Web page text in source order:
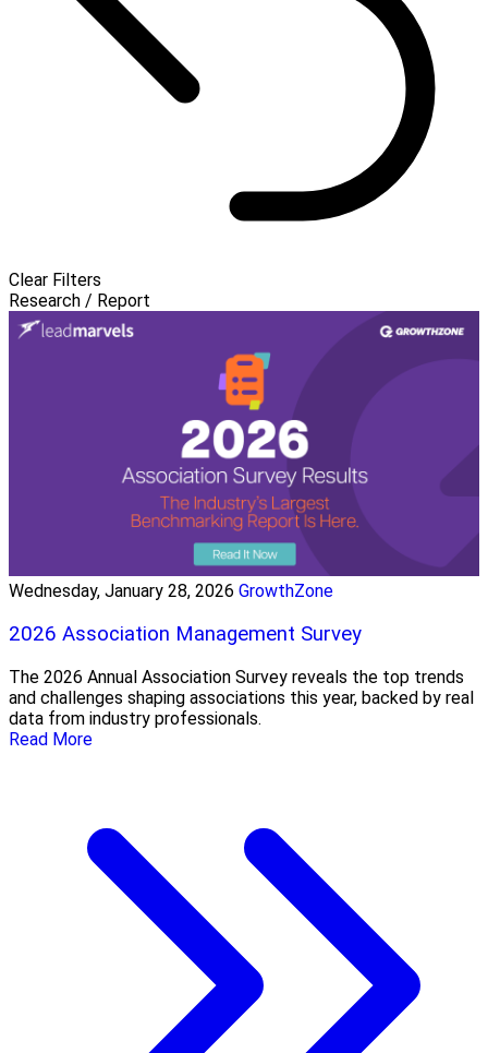
Clear Filters
Research / Report
Wednesday, January 28, 2026 GrowthZone
2026 Association Management Survey
The 2026 Annual Association Survey reveals the top trends
and challenges shaping associations this year, backed by real
data from industry professionals.
Read More